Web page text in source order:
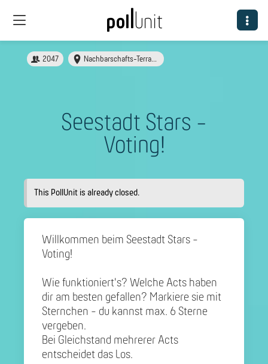
2047 Nachbarschafts-Terrasse in der Seestadt
Seestadt Stars -
Voting!
This PollUnit is already closed.
Willkommen beim Seestadt Stars -
Voting!
Wie funktioniert's? Welche Acts haben
dir am besten gefallen? Markiere sie mit
Sternchen - du kannst max. 6 Sterne
vergeben.
Bei Gleichstand mehrerer Acts
entscheidet das Los.